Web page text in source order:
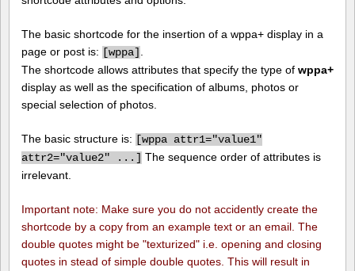
The basic shortcode for the insertion of a wppa+ display in a
page or post is: [wppa]
The shortcode allows attributes that specify the type of wppa+
display as well as the specification of albums, photos or
special selection of photos.
The basic structure is: [wppa attr1="value1"
attr2="value2" ...] The sequence order of attributes is
irrelevant.
Important note: Make sure you do not accidently create the
shortcode by a copy from an example text or an email. The
double quotes might be "texturized" i.e. opening and closing
quotes in stead of simple double quotes. This will result in